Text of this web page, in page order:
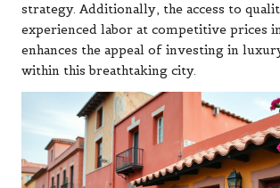
strategy. Additionally, the access to
experienced labor at competitive prices
enhances the appeal of investing in
within this breathtaking city.